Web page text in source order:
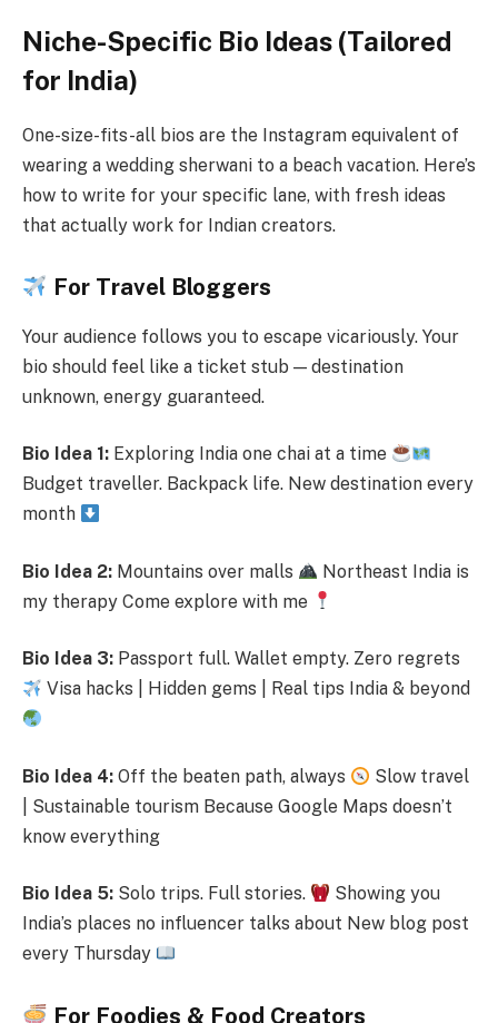
Niche-Specific Bio Ideas (Tailored
for India)
One-size-fits-all bios are the Instagram equivalent of
wearing a wedding sherwani to a beach vacation. Here’s
how to write for your specific lane, with fresh ideas
that actually work for Indian creators.
For Travel Bloggers
Your audience follows you to escape vicariously. Your
bio should feel like a ticket stub — destination
unknown, energy guaranteed.
Bio Idea 1: Exploring India one chai at a time
Budget traveller. Backpack life. New destination every
month
Bio Idea 2: Mountains over malls
Northeast India is
my therapy Come explore with me
Bio Idea 3: Passport full. Wallet empty. Zero regrets
Visa hacks | Hidden gems | Real tips India & beyond
Bio Idea 4: Off the beaten path, always
Slow travel
| Sustainable tourism Because Google Maps doesn’t
know everything
Bio Idea 5: Solo trips. Full stories.
Showing you
India’s places no influencer talks about New blog post
every Thursday
For Foodies & Food Creators